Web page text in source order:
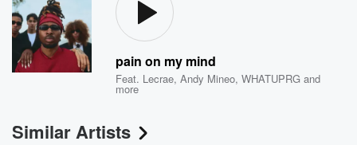
pain on my mind
Feat. Lecrae,Andy Mineo,WHATUPRG and
more
Similar Artists